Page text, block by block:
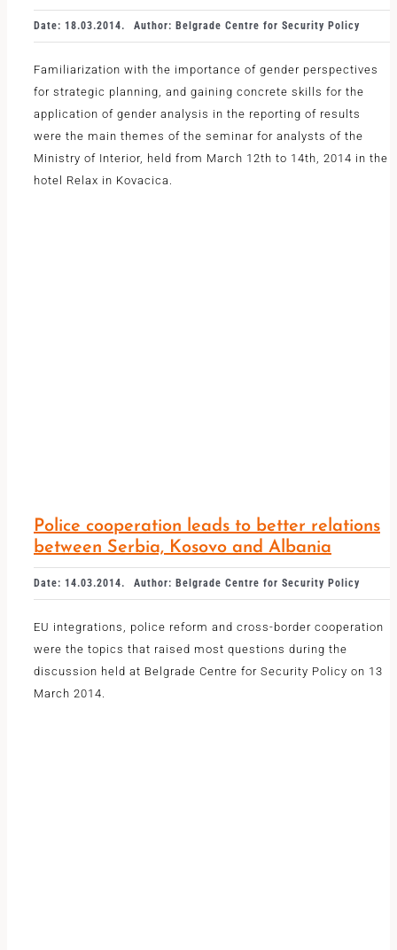
Date: 18.03.2014. Author: Belgrade Centre for Security Policy
Familiarization with the importance of gender perspectives
for strategic planning, and gaining concrete skills for the
application of gender analysis in the reporting of results
were the main themes of the seminar for analysts of the
Ministry of Interior, held from March 12th to 14th, 2014 in the
hotel Relax in Kovacica.
Police cooperation leads to better relations
between Serbia, Kosovo and Albania
Date: 14.03.2014. Author: Belgrade Centre for Security Policy
EU integrations, police reform and cross-border cooperation
were the topics that raised most questions during the
discussion held at Belgrade Centre for Security Policy on 13
March 2014.